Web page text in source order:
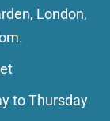
London,
to Thursday